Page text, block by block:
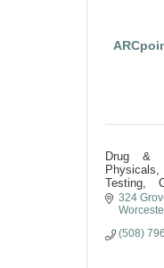
Drug &
Testing,
Flu
324
(508)